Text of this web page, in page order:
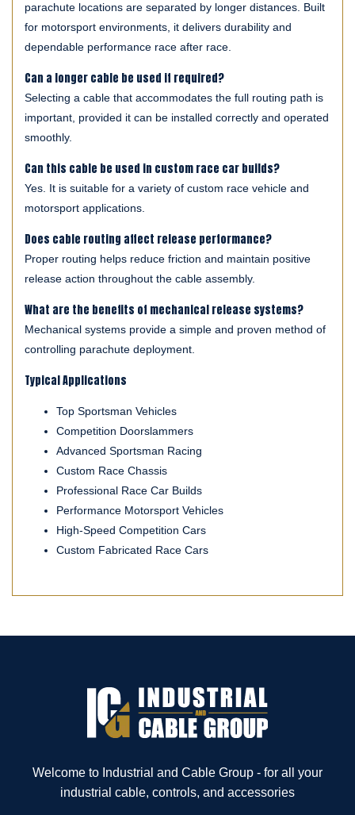
parachute locations are separated by longer distances. Built
for motorsport environments, it delivers durability and
dependable performance race after race.
Can a longer cable be used if required?
Selecting a cable that accommodates the full routing path is
important, provided it can be installed correctly and operated
smoothly.
Can this cable be used in custom race car builds?
Yes. It is suitable for a variety of custom race vehicle and
motorsport applications.
Does cable routing affect release performance?
Proper routing helps reduce friction and maintain positive
release action throughout the cable assembly.
What are the benefits of mechanical release systems?
Mechanical systems provide a simple and proven method of
controlling parachute deployment.
Typical Applications
Top Sportsman Vehicles
Competition Doorslammers
Advanced Sportsman Racing
Custom Race Chassis
Professional Race Car Builds
Performance Motorsport Vehicles
High-Speed Competition Cars
Custom Fabricated Race Cars
Welcome to Industrial and Cable Group - for all your
industrial cable, controls, and accessories